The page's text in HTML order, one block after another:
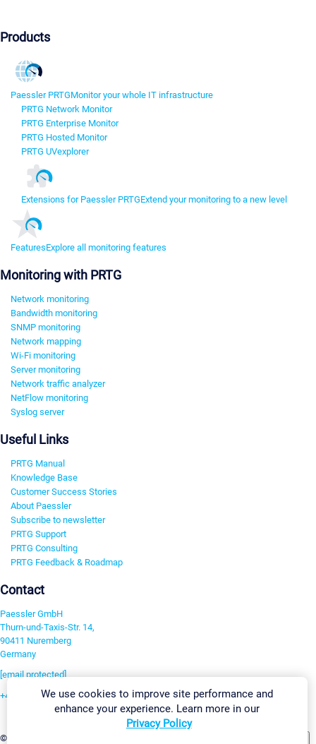
Products
Paessler PRTGMonitor your whole IT infrastructure
PRTG Network Monitor
PRTG Enterprise Monitor
PRTG Hosted Monitor
PRTG UVexplorer
Extensions for Paessler PRTGExtend your monitoring to a new level
FeaturesExplore all monitoring features
Monitoring with PRTG
Network monitoring
Bandwidth monitoring
SNMP monitoring
Network mapping
Wi-Fi monitoring
Server monitoring
Network traffic analyzer
NetFlow monitoring
Syslog server
Useful Links
PRTG Manual
Knowledge Base
Customer Success Stories
About Paessler
Subscribe to newsletter
PRTG Support
PRTG Consulting
PRTG Feedback & Roadmap
Contact
Paessler GmbH
Thurn-und-Taxis-Str. 14,
90411 Nuremberg
Germany
[email protected]
+49 911 93775-0
©2026 Paessler GmbH
We use cookies to improve site performance and
enhance your experience. Learn more in our
Privacy Policy